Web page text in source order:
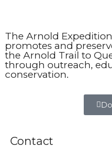
The Arnold
promotes and
the Arnold Trail to
through outreach,
conservation.
Contact